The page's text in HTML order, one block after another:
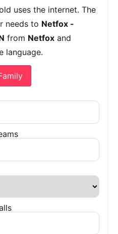
uses the internet. The
needs to Netfox -
from Netfox and
language.